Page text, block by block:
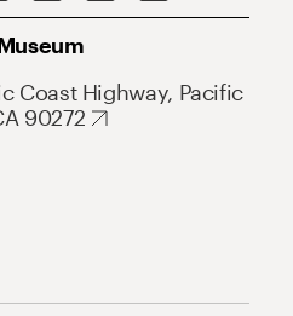
Coast Highway, Pacific
90272